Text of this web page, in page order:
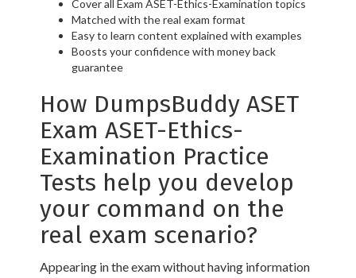
Cover all Exam ASET-Ethics-Examination topics
Matched with the real exam format
Easy to learn content explained with examples
Boosts your confidence with money back
guarantee
How DumpsBuddy ASET
Exam ASET-Ethics-
Examination Practice
Tests help you develop
your command on the
real exam scenario?
Appearing in the exam without having information